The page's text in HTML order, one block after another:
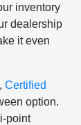
inventory
dealership
it even
Certified
option.
point